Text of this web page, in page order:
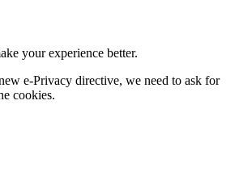
your experience better.
e-Privacy directive, we need to ask for
cookies.